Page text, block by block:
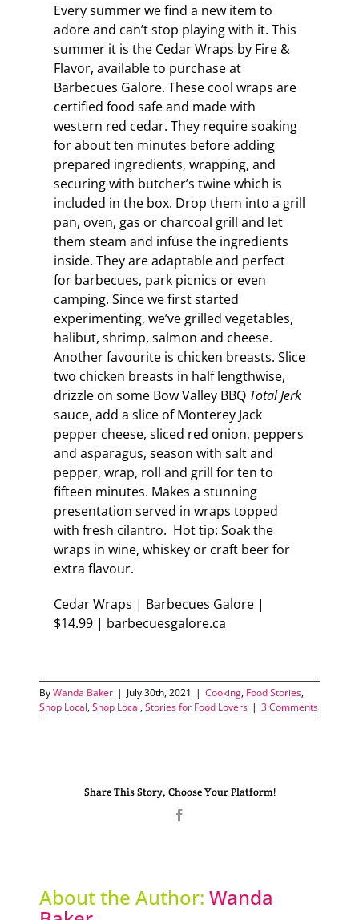
Every summer we find a new item to
adore and can’t stop playing with it. This
summer it is the Cedar Wraps by Fire &
Flavor, available to purchase at
Barbecues Galore. These cool wraps are
certified food safe and made with
western red cedar. They require soaking
for about ten minutes before adding
prepared ingredients, wrapping, and
securing with butcher’s twine which is
included in the box. Drop them into a grill
pan, oven, gas or charcoal grill and let
them steam and infuse the ingredients
inside. They are adaptable and perfect
for barbecues, park picnics or even
camping. Since we first started
experimenting, we’ve grilled vegetables,
halibut, shrimp, salmon and cheese.
Another favourite is chicken breasts. Slice
two chicken breasts in half lengthwise,
drizzle on some Bow Valley BBQ Total Jerk
sauce, add a slice of Monterey Jack
pepper cheese, sliced red onion, peppers
and asparagus, season with salt and
pepper, wrap, roll and grill for ten to
fifteen minutes. Makes a stunning
presentation served in wraps topped
with fresh cilantro. Hot tip: Soak the
wraps in wine, whiskey or craft beer for
extra flavour.
Cedar Wraps | Barbecues Galore |
$14.99 | barbecuesgalore.ca
ByWanda Baker | July 30th, 2021 | Cooking, Food Stories,
Shop Local,Shop Local,Stories for Food Lovers | 3 Comments
Share This Story, Choose Your Platform!
About the Author:Wanda